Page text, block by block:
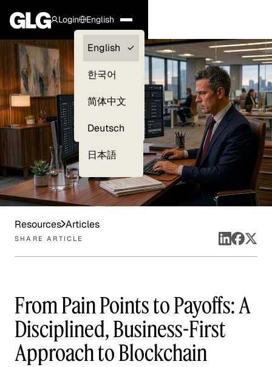
Login
Clients —
myGLG
English
English
한국어
简体中文
Deutsch
日本語
Resources Articles
SHARE ARTICLE
From Pain Points to Payoffs: A
Disciplined, Business-First
Approach to Blockchain